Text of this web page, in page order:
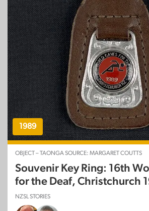
1989
OBJECT – TAONGA SOURCE: MARGARET COUTTS
Souvenir Key Ring: 16th
for the Deaf, Christchurch
NZSL STORIES